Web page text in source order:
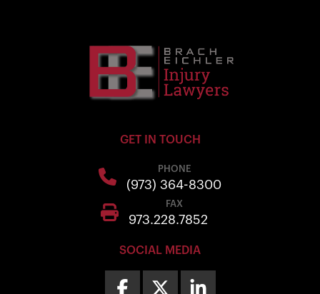
GET IN TOUCH
PHONE
(973) 364-8300
FAX
973.228.7852
SOCIAL MEDIA